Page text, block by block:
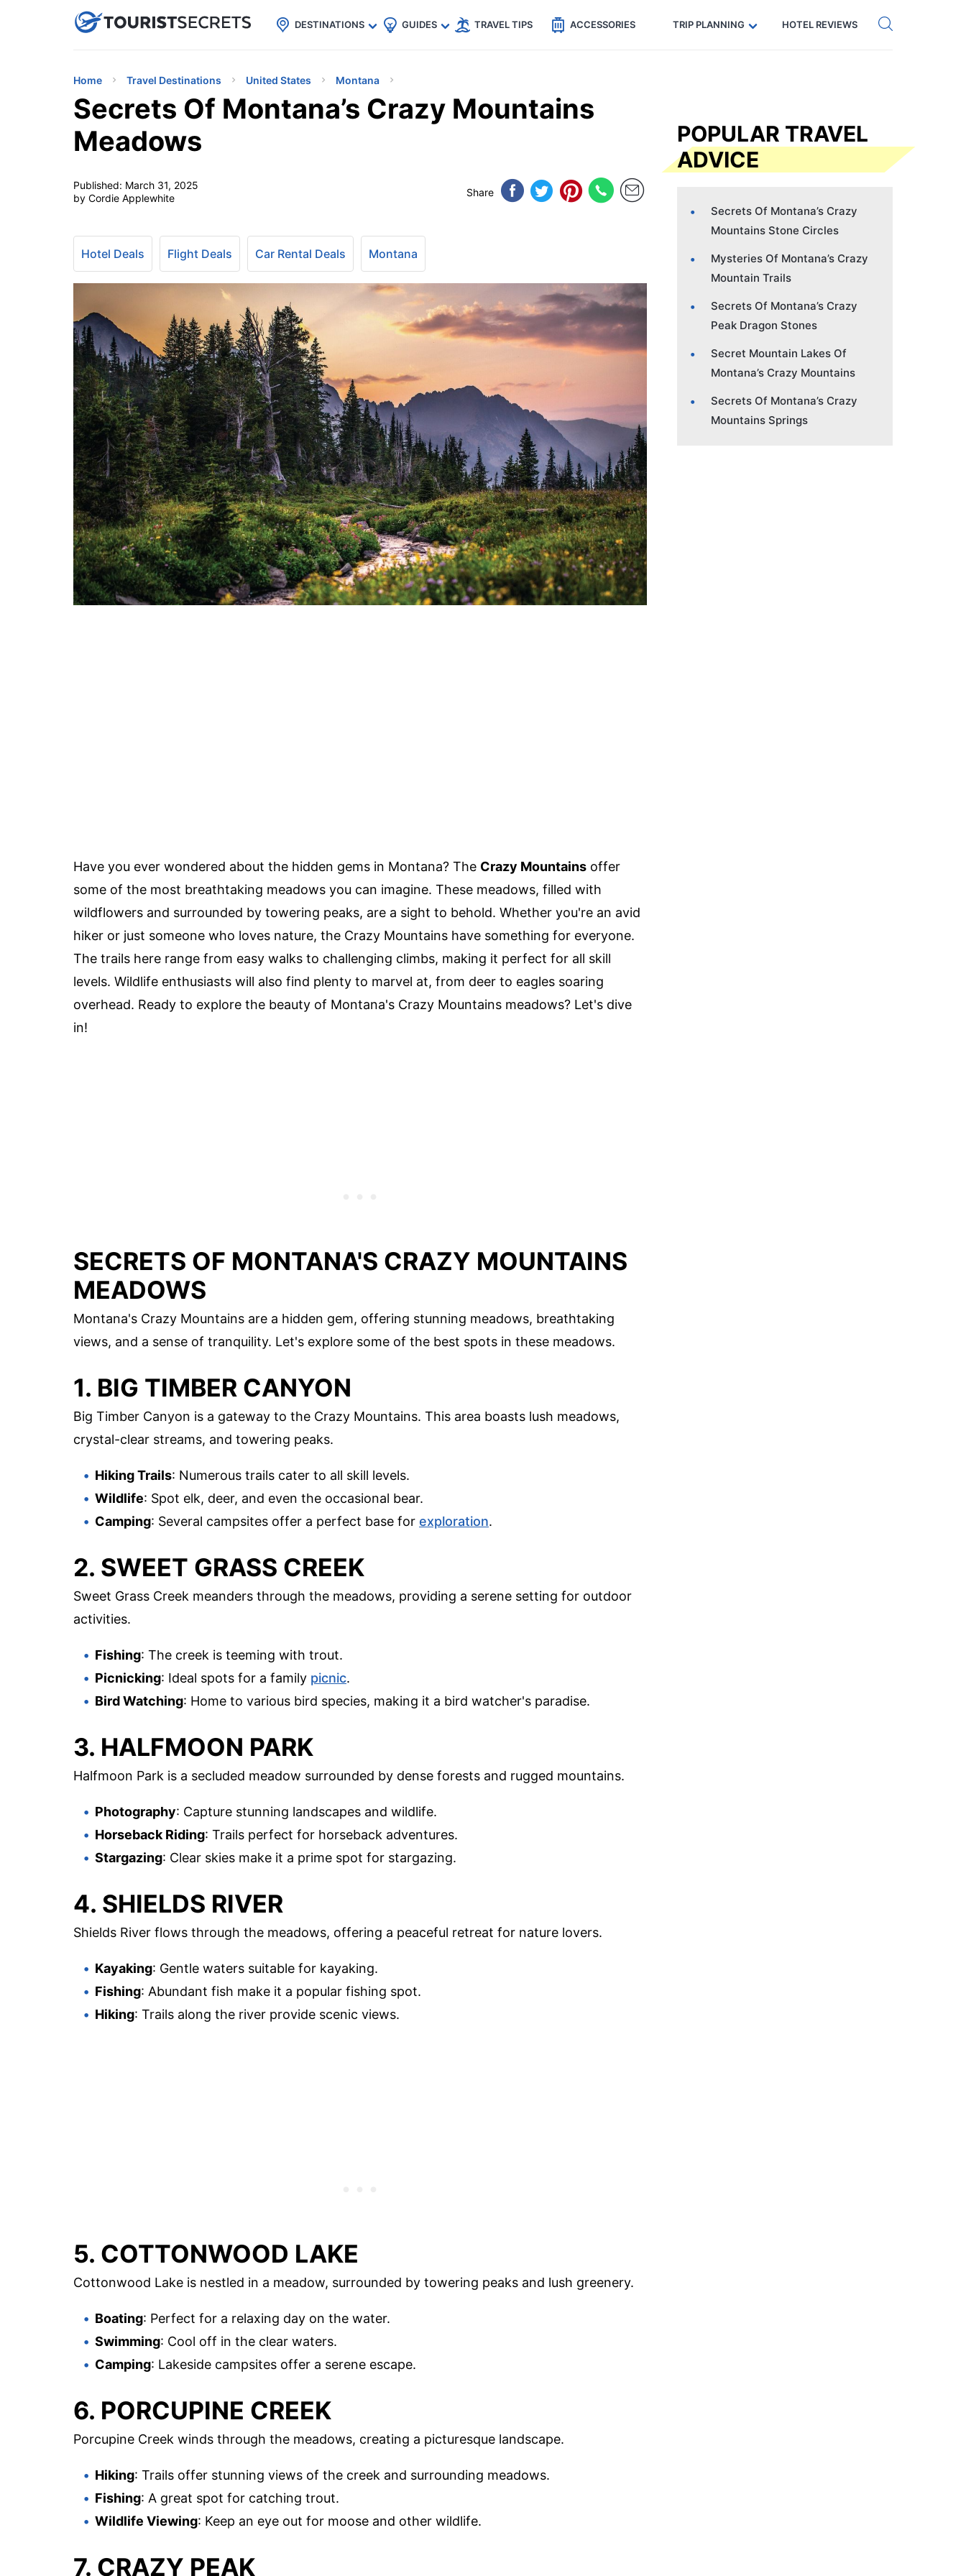
uPhoneCheap eSIM for 150+ Countries🇯🇵
🇹🇭
🇬🇧
🇺🇸
🇩🇪 Code: SECRETS5 — 5% off Get eSIM →
DESTINATIONS GUIDES TRAVEL TIPS ACCESSORIES TRIP PLANNING HOTEL REVIEWS
Home Travel Destinations United States Montana
Secrets Of Montana’s Crazy Mountains
Meadows
Published: March 31, 2025
by Cordie Applewhite
Share
Hotel Deals Flight Deals Car Rental Deals Montana
Have you ever wondered about the hidden gems in Montana? The Crazy Mountains offer
some of the most breathtaking meadows you can imagine. These meadows, filled with
wildflowers and surrounded by towering peaks, are a sight to behold. Whether you're an avid
hiker or just someone who loves nature, the Crazy Mountains have something for everyone.
The trails here range from easy walks to challenging climbs, making it perfect for all skill
levels. Wildlife enthusiasts will also find plenty to marvel at, from deer to eagles soaring
overhead. Ready to explore the beauty of Montana's Crazy Mountains meadows? Let's dive
in!
SECRETS OF MONTANA'S CRAZY MOUNTAINS
MEADOWS
Montana's Crazy Mountains are a hidden gem, offering stunning meadows, breathtaking
views, and a sense of tranquility. Let's explore some of the best spots in these meadows.
1. BIG TIMBER CANYON
Big Timber Canyon is a gateway to the Crazy Mountains. This area boasts lush meadows,
crystal-clear streams, and towering peaks.
Hiking Trails: Numerous trails cater to all skill levels.
Wildlife: Spot elk, deer, and even the occasional bear.
Camping: Several campsites offer a perfect base for exploration.
2. SWEET GRASS CREEK
Sweet Grass Creek meanders through the meadows, providing a serene setting for outdoor
activities.
Fishing: The creek is teeming with trout.
Picnicking: Ideal spots for a family picnic.
Bird Watching: Home to various bird species, making it a bird watcher's paradise.
3. HALFMOON PARK
Halfmoon Park is a secluded meadow surrounded by dense forests and rugged mountains.
Photography: Capture stunning landscapes and wildlife.
Horseback Riding: Trails perfect for horseback adventures.
Stargazing: Clear skies make it a prime spot for stargazing.
4. SHIELDS RIVER
Shields River flows through the meadows, offering a peaceful retreat for nature lovers.
Kayaking: Gentle waters suitable for kayaking.
Fishing: Abundant fish make it a popular fishing spot.
Hiking: Trails along the river provide scenic views.
5. COTTONWOOD LAKE
Cottonwood Lake is nestled in a meadow, surrounded by towering peaks and lush greenery.
Boating: Perfect for a relaxing day on the water.
Swimming: Cool off in the clear waters.
Camping: Lakeside campsites offer a serene escape.
6. PORCUPINE CREEK
Porcupine Creek winds through the meadows, creating a picturesque landscape.
Hiking: Trails offer stunning views of the creek and surrounding meadows.
Fishing: A great spot for catching trout.
Wildlife Viewing: Keep an eye out for moose and other wildlife.
7. CRAZY PEAK
POPULAR TRAVEL
ADVICE
Secrets Of Montana’s Crazy
Mountains Stone Circles
Mysteries Of Montana’s Crazy
Mountain Trails
Secrets Of Montana’s Crazy
Peak Dragon Stones
Secret Mountain Lakes Of
Montana’s Crazy Mountains
Secrets Of Montana’s Crazy
Mountains Springs